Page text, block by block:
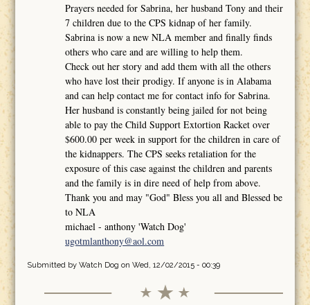
Prayers needed for Sabrina, her husband Tony and their
7 children due to the CPS kidnap of her family.
Sabrina is now a new NLA member and finally finds
others who care and are willing to help them.
Check out her story and add them with all the others
who have lost their prodigy. If anyone is in Alabama
and can help contact me for contact info for Sabrina.
Her husband is constantly being jailed for not being
able to pay the Child Support Extortion Racket over
$600.00 per week in support for the children in care of
the kidnappers. The CPS seeks retaliation for the
exposure of this case against the children and parents
and the family is in dire need of help from above.
Thank you and may "God" Bless you all and Blessed be
to NLA
michael - anthony 'Watch Dog'
ugotmlanthony@aol.com
Submitted by Watch Dog on Wed, 12/02/2015 - 00:39